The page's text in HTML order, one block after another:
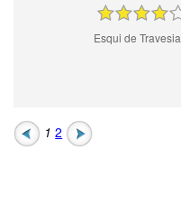
Esqui de Travesia
1 2